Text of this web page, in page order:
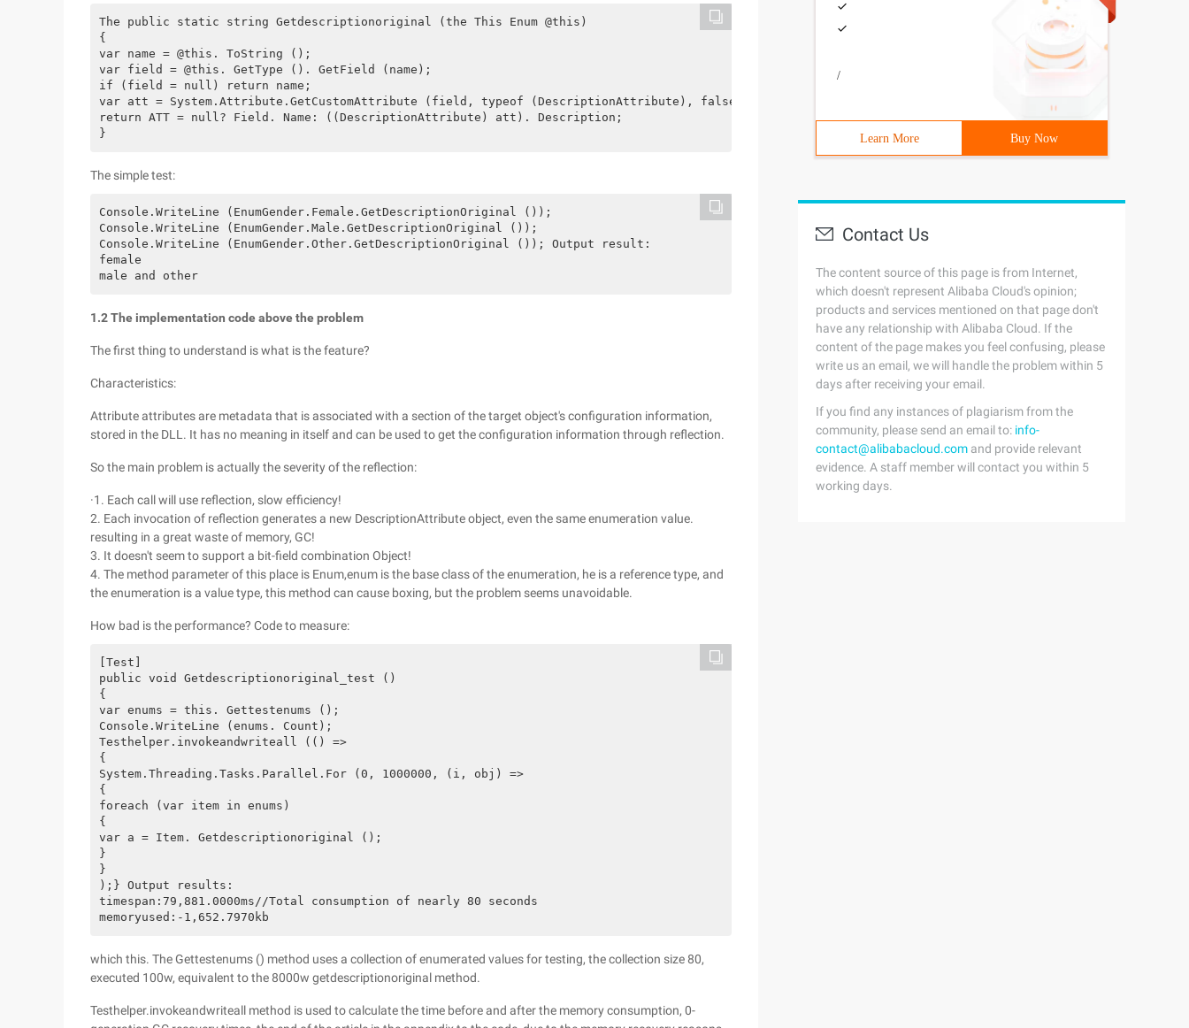
The public static string Getdescriptionoriginal (the This Enum @this)
{
var name = @this. ToString ();
var field = @this. GetType (). GetField (name);
if (field = null) return name;
var att = System.Attribute.GetCustomAttribute (field, typeof (DescriptionAttribute), false);
return ATT = null? Field. Name: ((DescriptionAttribute) att). Description;
}
The simple test:
Console.WriteLine (EnumGender.Female.GetDescriptionOriginal ());
Console.WriteLine (EnumGender.Male.GetDescriptionOriginal ());
Console.WriteLine (EnumGender.Other.GetDescriptionOriginal ()); Output result:
female
1.2 The implementation code above the problem
The first thing to understand is what is the feature?
Characteristics:
Attribute attributes are metadata that is associated with a section of the target object's configuration information,
stored in the DLL. It has no meaning in itself and can be used to get the configuration information through reflection.
So the main problem is actually the severity of the reflection:
·1. Each call will use reflection, slow efficiency!
2. Each invocation of reflection generates a new DescriptionAttribute object, even the same enumeration value.
resulting in a great waste of memory, GC!
3. It doesn't seem to support a bit-field combination Object!
4. The method parameter of this place is Enum,enum is the base class of the enumeration, he is a reference type, and
the enumeration is a value type, this method can cause boxing, but the problem seems unavoidable.
How bad is the performance? Code to measure:
[Test]
public void Getdescriptionoriginal_test ()
{
var enums = this. Gettestenums ();
Console.WriteLine (enums. Count);
Testhelper.invokeandwriteall (() =>
{
System.Threading.Tasks.Parallel.For (0, 1000000, (i, obj) =>
{
foreach (var item in enums)
{
var a = Item. Getdescriptionoriginal ();
}
}
);} Output results:
timespan:79,881.0000ms//Total consumption of nearly 80 seconds
which this. The Gettestenums () method uses a collection of enumerated values for testing, the collection size 80,
executed 100w, equivalent to the 8000w getdescriptionoriginal method.
Testhelper.invokeandwriteall method is used to calculate the time before and after the memory consumption, 0-
/
Learn More Buy Now
Contact Us
The content source of this page is from Internet,
which doesn't represent Alibaba Cloud's opinion;
products and services mentioned on that page don't
have any relationship with Alibaba Cloud. If the
content of the page makes you feel confusing, please
write us an email, we will handle the problem within 5
days after receiving your email.
If you find any instances of plagiarism from the
community, please send an email to: info-
contact@alibabacloud.com and provide relevant
evidence. A staff member will contact you within 5
working days.